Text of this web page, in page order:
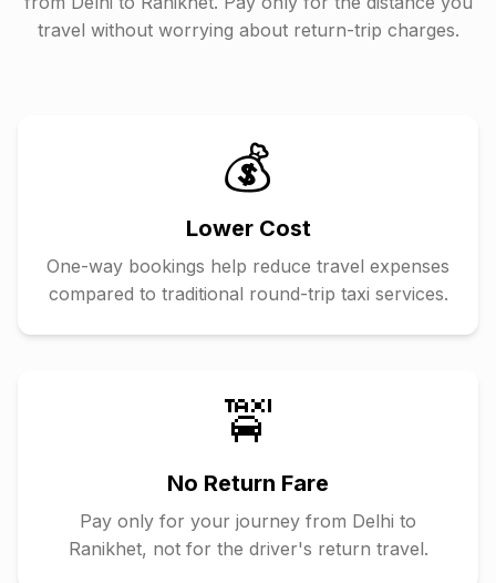
travel without worrying about return-trip charges.
💰
Lower Cost
One-way bookings help reduce travel expenses
compared to traditional round-trip taxi services.
🚖
No Return Fare
Pay only for your journey from Delhi to
Ranikhet, not for the driver's return travel.